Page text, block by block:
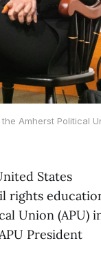
Amherst Political
States
rights
Union (APU)
President